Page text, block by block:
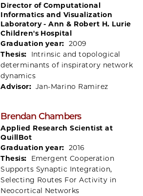
Director of Computational
Informatics and Visualization
Laboratory - Ann & Robert H. Lurie
Children's Hospital
Graduation year: 2009
Thesis:
Intrinsic and topological
determinants of inspiratory network
dynamics
Advisor: Jan-Marino Ramirez
Brendan Chambers
Applied Research Scientist at
QuillBot
Graduation year: 2016
Thesis:
Emergent Cooperation
Supports Synaptic Integration,
Selecting Routes For Activity in
Neocortical Networks